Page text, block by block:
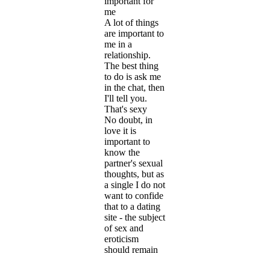
me
A lot of things
are important to
me in a
relationship.
The best thing
to do is ask me
in the chat, then
I'll tell you.
That's sexy
No doubt, in
love it is
important to
know the
partner's sexual
thoughts, but as
a single I do not
want to confide
that to a dating
site - the subject
of sex and
eroticism
should remain